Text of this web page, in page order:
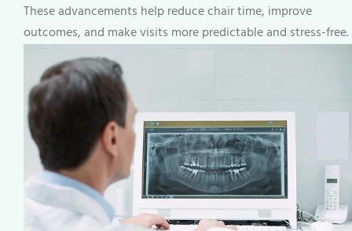
These advancements help reduce chair time, improve
outcomes, and make visits more predictable and stress-free.